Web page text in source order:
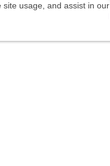
usage, and assist in our